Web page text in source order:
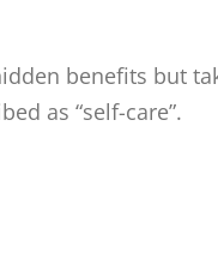
benefits but
as “self-care”.